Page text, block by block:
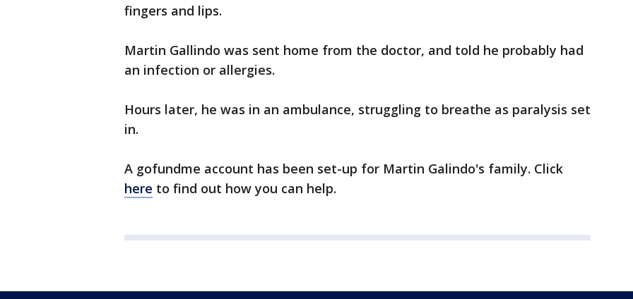
fingers and lips.
Martin Gallindo was sent home from the doctor, and told he probably had
an infection or allergies.
Hours later, he was in an ambulance, struggling to breathe as paralysis set
in.
A gofundme account has been set-up for Martin Galindo's family. Click
here to find out how you can help.